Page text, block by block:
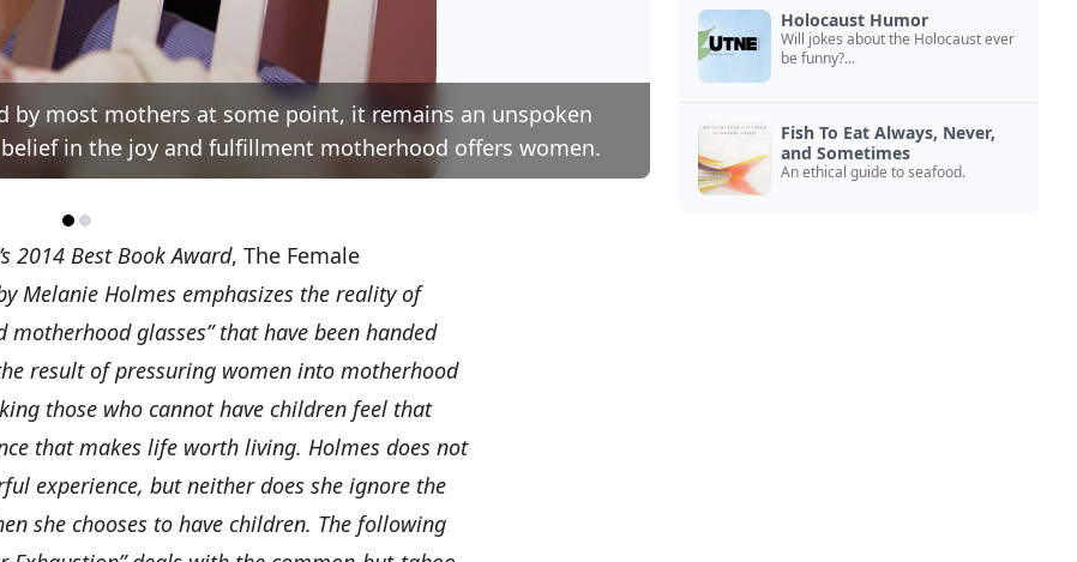
most mothers at some point, it remains an unspoken
in the joy and fulfillment motherhood offers women.
2014 Best Book Award, The Female
Melanie Holmes emphasizes the reality of
glasses” that have been handed
result of pressuring women into motherhood
those who cannot have children feel that
that makes life worth living. Holmes does not
experience, but neither does she ignore the
she chooses to have children. The following
Holocaust Humor
Will jokes about the Holocaust ever
be funny?...
Fish To Eat Always, Never,
and Sometimes
An ethical guide to seafood.